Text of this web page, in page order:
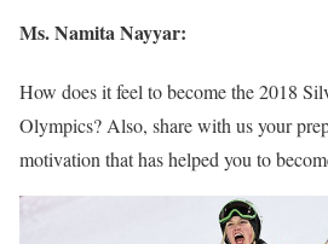
Ms. Namita Nayyar:
How does it feel to become the 2018
Olympics? Also, share with us your
motivation that has helped you to